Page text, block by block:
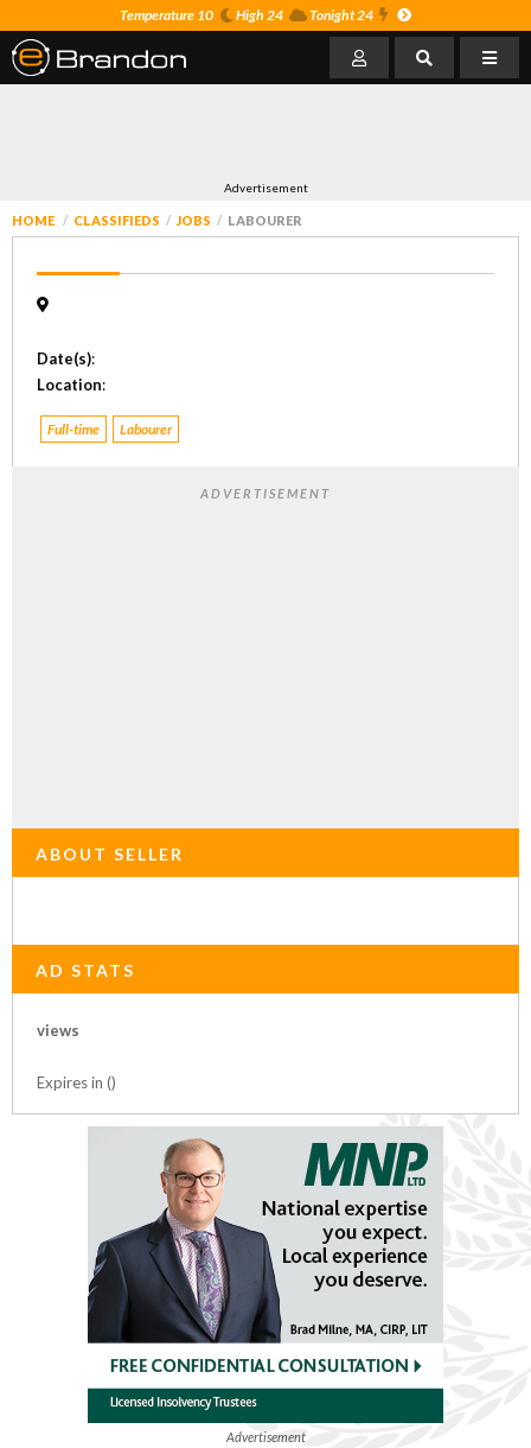
Temperature 10 High 24 Tonight 24
Advertisement
HOME CLASSIFIEDS JOBS LABOURER
Date(s):
Location:
Full-time Labourer
ADVERTISEMENT
ABOUT SELLER
AD STATS
views
Expires in ()
Advertisement